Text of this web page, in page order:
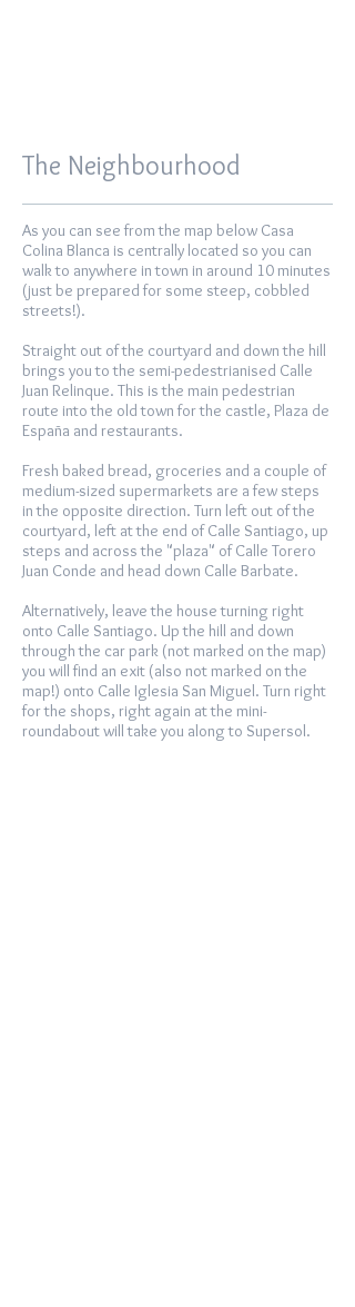
The Neighbourhood
As you can see from the map below Casa
Colina Blanca is centrally located so you can
walk to anywhere in town in around 10 minutes
(just be prepared for some steep, cobbled
streets!).
Straight out of the courtyard and down the hill
brings you to the semi-pedestrianised Calle
Juan Relinque. This is the main pedestrian
route into the old town for the castle, Plaza de
España and restaurants.
Fresh baked bread, groceries and a couple of
medium-sized supermarkets are a few steps
in the opposite direction. Turn left out of the
courtyard, left at the end of Calle Santiago, up
steps and across the "plaza" of Calle Torero
Juan Conde and head down Calle Barbate.
Alternatively, leave the house turning right
onto Calle Santiago. Up the hill and down
through the car park (not marked on the map)
you will find an exit (also not marked on the
map!) onto Calle Iglesia San Miguel. Turn right
for the shops, right again at the mini-
roundabout will take you along to Supersol.